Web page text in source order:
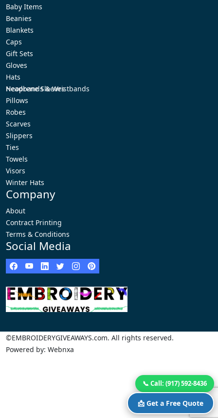
Baby Items
Beanies
Blankets
Caps
Gift Sets
Gloves
Hats
Headbands & Wristbands
Neoprene Sleeves
Pillows
Robes
Scarves
Slippers
Ties
Towels
Visors
Winter Hats
Company
About
Contract Printing
Terms & Conditions
Social Media
©EMBROIDERYGIVEAWAYS.com. All rights reserved.
Powered by: Webnxa
📞 Call: (917) 592-8436
📩 Get a Free Quote